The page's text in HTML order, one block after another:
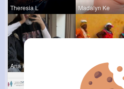
Theresia L Madalyn Ke
Ana Keeble Breanne Le